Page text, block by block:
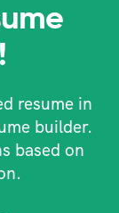
resume in
builder.
based on